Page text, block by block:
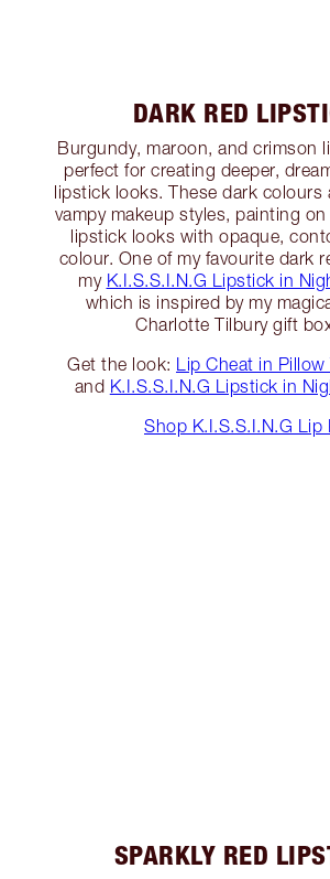
DARK RED
Burgundy, maroon, and crimson
perfect for creating deeper,
lipstick looks. These dark colours
vampy makeup styles, painting
lipstick looks with opaque,
colour. One of my favourite dark
my K.I.S.S.I.N.G Lipstick in
which is inspired by my
Charlotte Tilbury gift
Get the look: Lip Cheat in Pillow
and K.I.S.S.I.N.G Lipstick in
Shop K.I.S.S.I.N.G Lip
SPARKLY RED